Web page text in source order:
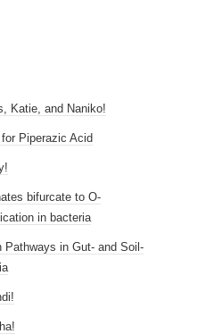
Katie, and Naniko!
Piperazic Acid
bifurcate to O-
in bacteria
Pathways in Gut- and Soil-